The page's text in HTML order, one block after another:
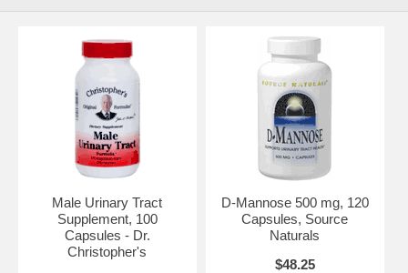
breastfeeding,consult your health care professional before using this
Do not use if either tamper-evident seal is broken or
missing. Keep out of the reach of children.
Store in a cool, dry place.
Suggested Use:1 capsule twice daily.
Source Naturals
Male Urinary Tract
Supplement, 100
Capsules - Dr.
Christopher's
D-Mannose 500 mg, 120
Capsules, Source
Naturals
$48.25